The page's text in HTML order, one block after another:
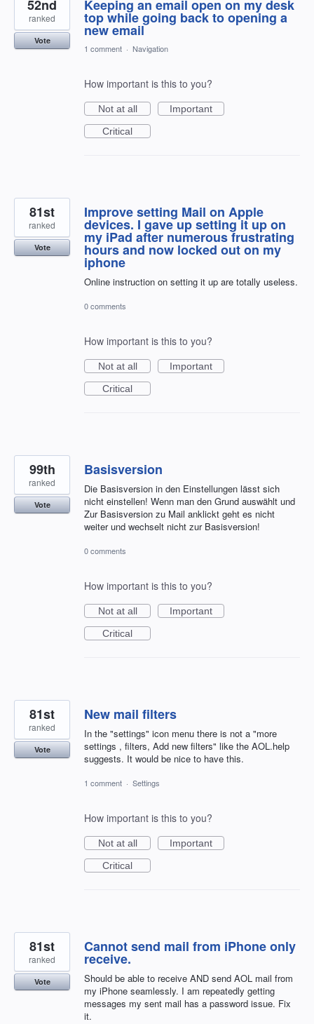
Keeping an email open on my desk
top while going back to opening a
new email
52nd
ranked
Vote
1 comment · Navigation
How important is this to you?
Not at all
Important
Critical
Improve setting Mail on Apple
devices. I gave up setting it up on
my iPad after numerous frustrating
hours and now locked out on my
iphone
Online instruction on setting it up are totally useless.
81st
ranked
Vote
0 comments
How important is this to you?
Not at all
Important
Critical
Basisversion
Die Basisversion in den Einstellungen lässt sich
nicht einstellen! Wenn man den Grund auswählt und
Zur Basisversion zu Mail anklickt geht es nicht
weiter und wechselt nicht zur Basisversion!
99th
ranked
Vote
0 comments
How important is this to you?
Not at all
Important
Critical
New mail filters
In the "settings" icon menu there is not a "more
settings , filters, Add new filters" like the AOL.help
suggests. It would be nice to have this.
81st
ranked
Vote
1 comment · Settings
How important is this to you?
Not at all
Important
Critical
Cannot send mail from iPhone only
receive.
Should be able to receive AND send AOL mail from
my iPhone seamlessly. I am repeatedly getting
messages my sent mail has a password issue. Fix
it.
81st
ranked
Vote